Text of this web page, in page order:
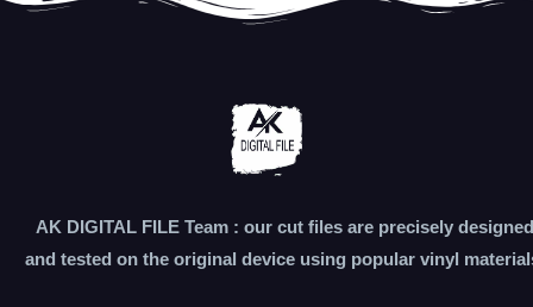
AK DIGITAL FILE Team : our cut files are precisely designed
and tested on the original device using popular vinyl